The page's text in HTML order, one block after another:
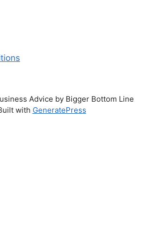
Advice by Bigger Bottom Line
with GeneratePress